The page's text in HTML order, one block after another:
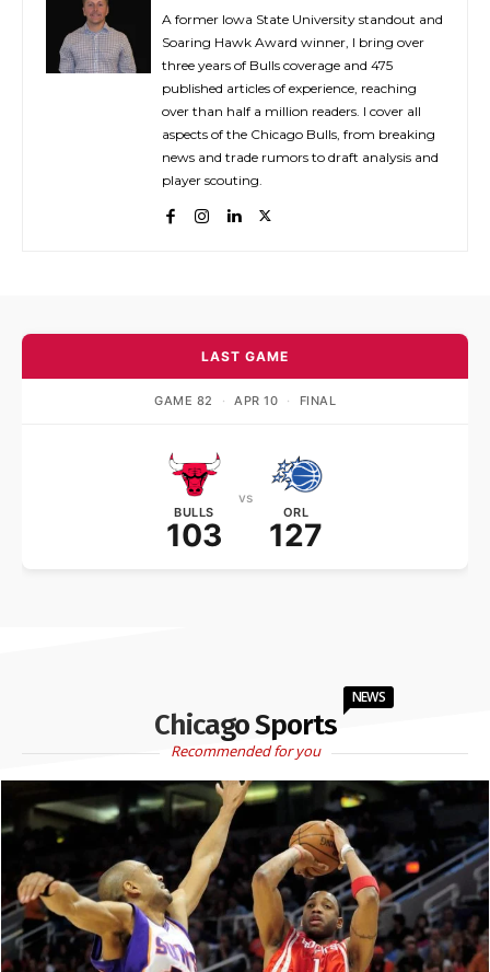
A former Iowa State University standout and
Soaring Hawk Award winner, I bring over
three years of Bulls coverage and 475
published articles of experience, reaching
over than half a million readers. I cover all
aspects of the Chicago Bulls, from breaking
news and trade rumors to draft analysis and
player scouting.
LAST GAME
GAME 82 · APR 10 · FINAL
BULLS
103
vs
ORL
127
Chicago Sports
NEWS
Recommended for you